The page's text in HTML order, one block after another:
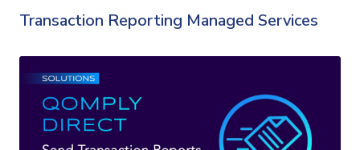
Transaction Reporting Managed Services